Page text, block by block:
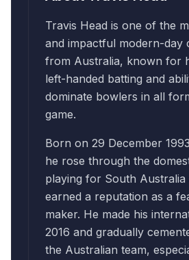
Travis Head is one of the
and impactful modern-day
from Australia, known for
left-handed batting and
dominate bowlers in all
game.
Born on 29 December
he rose through the
playing for South Australia
earned a reputation as a
maker. He made his
2016 and gradually
the Australian team,